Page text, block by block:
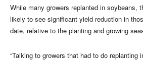
While many growers replanted in soybeans,
likely to see significant yield reduction in
date, relative to the planting and growing
“Talking to growers that had to do replanting